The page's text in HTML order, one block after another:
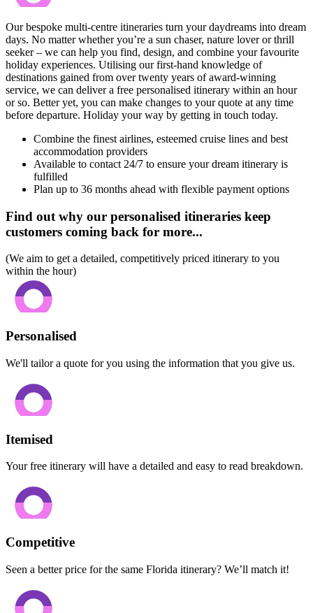
Our bespoke multi-centre itineraries turn your daydreams into dream
days. No matter whether you’re a sun chaser, nature lover or thrill
seeker – we can help you find, design, and combine your favourite
holiday experiences. Utilising our first-hand knowledge of
destinations gained from over twenty years of award-winning
service, we can deliver a free personalised itinerary within an hour
or so. Better yet, you can make changes to your quote at any time
before departure. Holiday your way by getting in touch today.
Combine the finest airlines, esteemed cruise lines and best
accommodation providers
Available to contact 24/7 to ensure your dream itinerary is
fulfilled
Plan up to 36 months ahead with flexible payment options
Find out why our personalised itineraries keep
customers coming back for more...
(We aim to get a detailed, competitively priced itinerary to you
within the hour)
Personalised
We'll tailor a quote for you using the information that you give us.
Itemised
Your free itinerary will have a detailed and easy to read breakdown.
Competitive
Seen a better price for the same Florida itinerary? We’ll match it!